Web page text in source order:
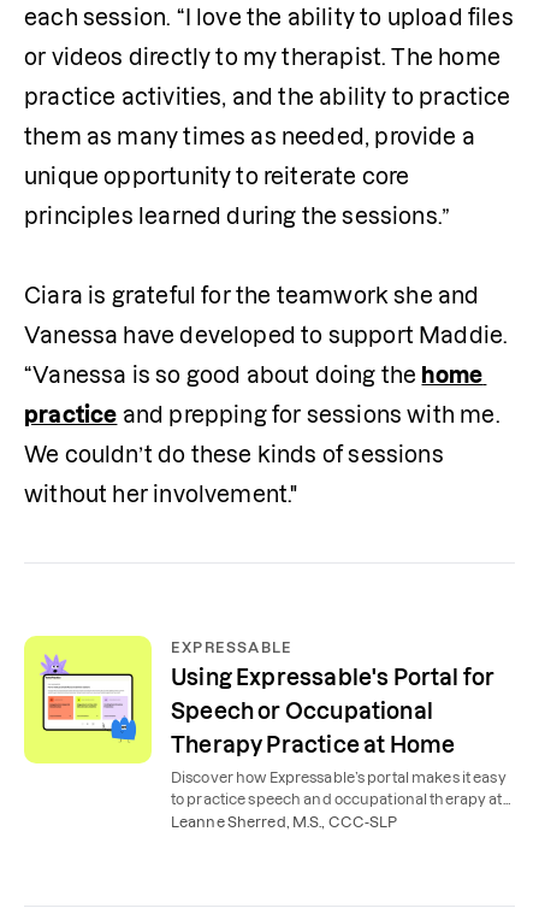
each session. “I love the ability to upload files
or videos directly to my therapist. The home
practice activities, and the ability to practice
them as many times as needed, provide a
unique opportunity to reiterate core
principles learned during the sessions.”
Ciara is grateful for the teamwork she and
Vanessa have developed to support Maddie.
“Vanessa is so good about doing the home
practice and prepping for sessions with me.
We couldn’t do these kinds of sessions
without her involvement."
EXPRESSABLE
Using Expressable's Portal for
Speech or Occupational
Therapy Practice at Home
Discover how Expressable’s portal makes it easy
to practice speech and occupational therapy at
home, with expert tools, tips, videos, and lessons.
Leanne Sherred, M.S., CCC-SLP